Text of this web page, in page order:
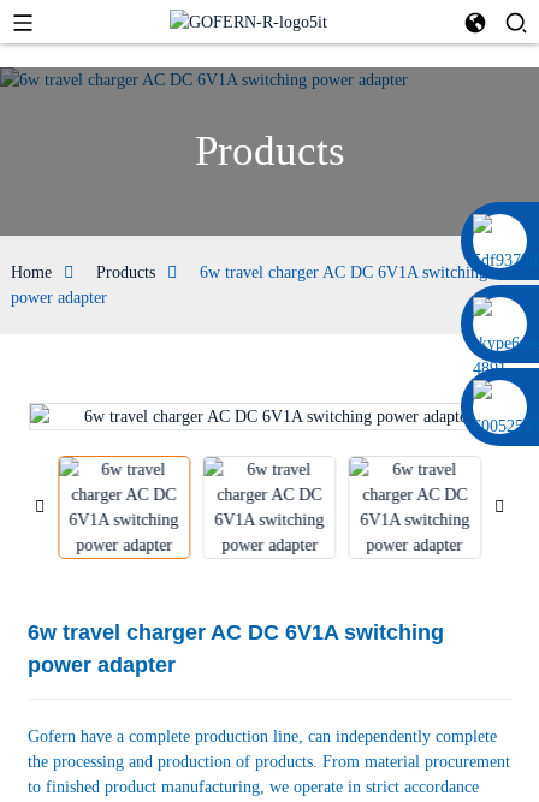
0086 13322920697
Products
Home Products
6w travel charger AC DC 6V1A switching
power adapter
6w travel charger AC DC 6V1A switching
power adapter
Gofern have a complete production line, can independently complete
the processing and production of products. From material procurement
to finished product manufacturing, we operate in strict accordance